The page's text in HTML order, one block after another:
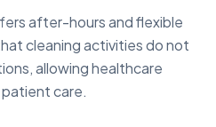
after-hours and flexible
cleaning activities do not
allowing healthcare
care.